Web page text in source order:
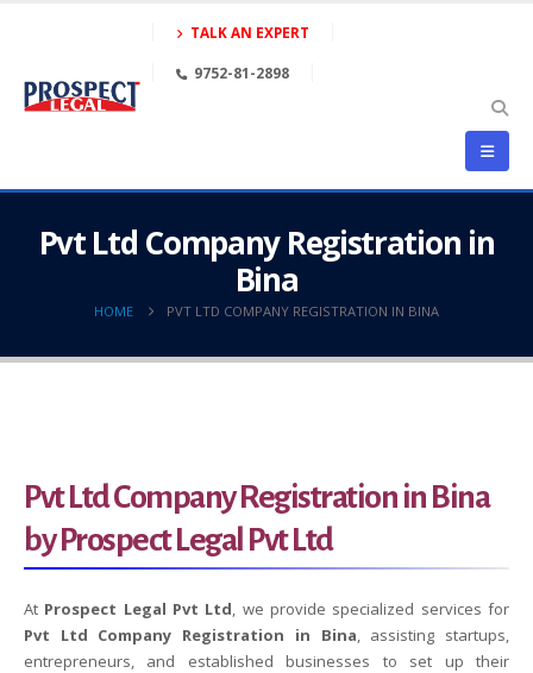
TALK AN EXPERT
9752-81-2898
Pvt Ltd Company Registration in
Bina
HOME PVT LTD COMPANY REGISTRATION IN BINA
Pvt Ltd Company Registration in Bina
by Prospect Legal Pvt Ltd
At Prospect Legal Pvt Ltd, we provide specialized services for
Pvt Ltd Company Registration in Bina, assisting startups,
entrepreneurs, and established businesses to set up their